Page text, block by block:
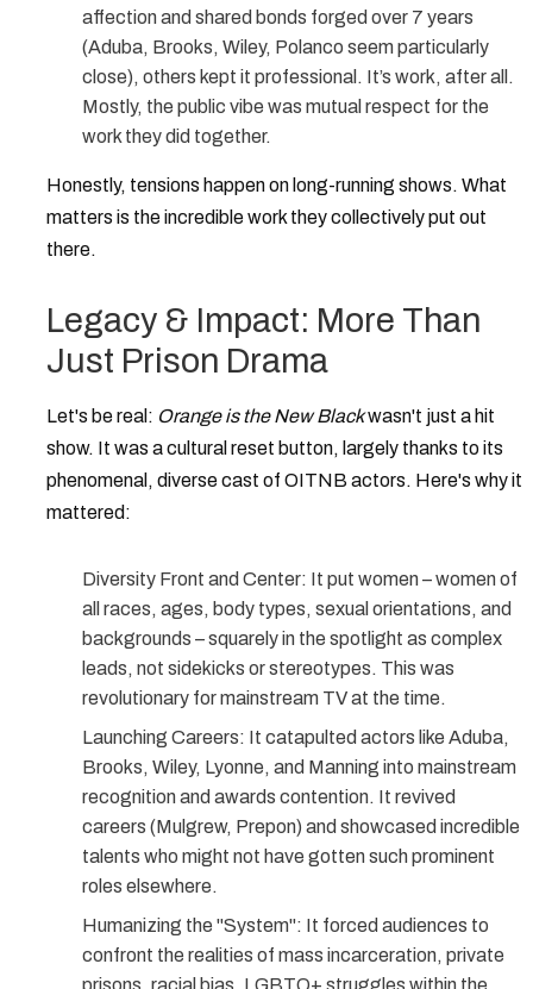
affection and shared bonds forged over 7 years
(Aduba, Brooks, Wiley, Polanco seem particularly
close), others kept it professional. It’s work, after all.
Mostly, the public vibe was mutual respect for the
work they did together.
Honestly, tensions happen on long-running shows. What
matters is the incredible work they collectively put out
there.
Legacy & Impact: More Than
Just Prison Drama
Let's be real: Orange is the New Blackwasn't just a hit
show. It was a cultural reset button, largely thanks to its
phenomenal, diverse cast of OITNB actors. Here's why it
mattered:
Diversity Front and Center: It put women – women of
all races, ages, body types, sexual orientations, and
backgrounds – squarely in the spotlight as complex
leads, not sidekicks or stereotypes. This was
revolutionary for mainstream TV at the time.
Launching Careers: It catapulted actors like Aduba,
Brooks, Wiley, Lyonne, and Manning into mainstream
recognition and awards contention. It revived
careers (Mulgrew, Prepon) and showcased incredible
talents who might not have gotten such prominent
roles elsewhere.
Humanizing the "System": It forced audiences to
confront the realities of mass incarceration, private
prisons, racial bias, LGBTQ+ struggles within the